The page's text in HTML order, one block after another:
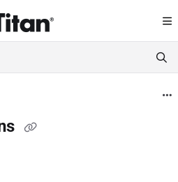
at: https://help.servicetitan.com/
pages before exploring further.